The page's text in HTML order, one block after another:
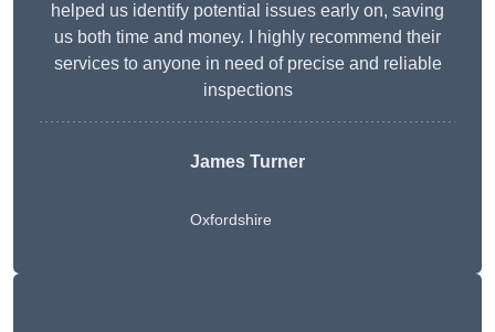
helped us identify potential issues early on, saving
us both time and money. I highly recommend their
services to anyone in need of precise and reliable
inspections
James Turner
Oxfordshire